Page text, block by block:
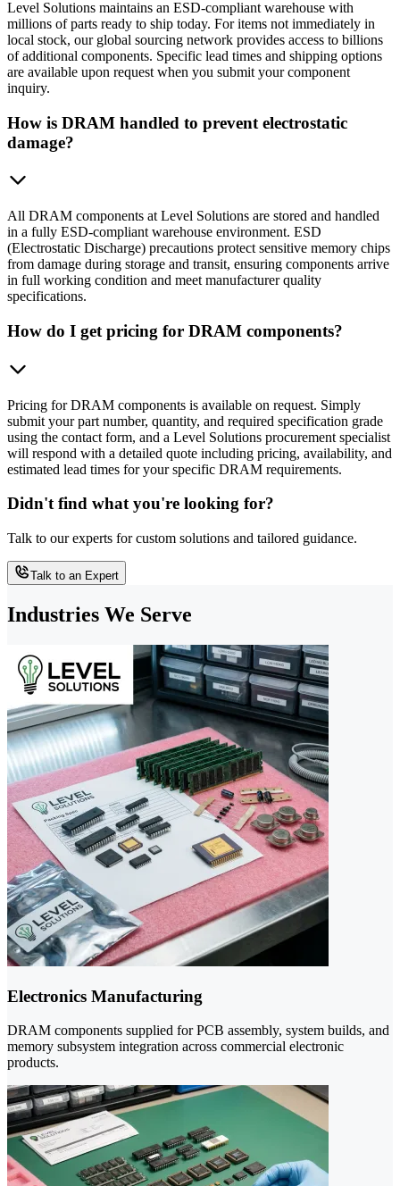
Level Solutions maintains an ESD-compliant warehouse with
millions of parts ready to ship today. For items not immediately in
local stock, our global sourcing network provides access to billions
of additional components. Specific lead times and shipping options
are available upon request when you submit your component
inquiry.
How is DRAM handled to prevent electrostatic
damage?
All DRAM components at Level Solutions are stored and handled
in a fully ESD-compliant warehouse environment. ESD
(Electrostatic Discharge) precautions protect sensitive memory chips
from damage during storage and transit, ensuring components arrive
in full working condition and meet manufacturer quality
specifications.
How do I get pricing for DRAM components?
Pricing for DRAM components is available on request. Simply
submit your part number, quantity, and required specification grade
using the contact form, and a Level Solutions procurement specialist
will respond with a detailed quote including pricing, availability, and
estimated lead times for your specific DRAM requirements.
Didn't find what you're looking for?
Talk to our experts for custom solutions and tailored guidance.
Talk to an Expert
Industries We Serve
Electronics Manufacturing
DRAM components supplied for PCB assembly, system builds, and
memory subsystem integration across commercial electronic
products.